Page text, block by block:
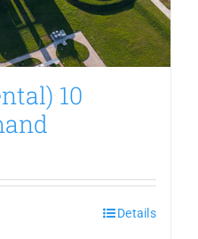
10
Details